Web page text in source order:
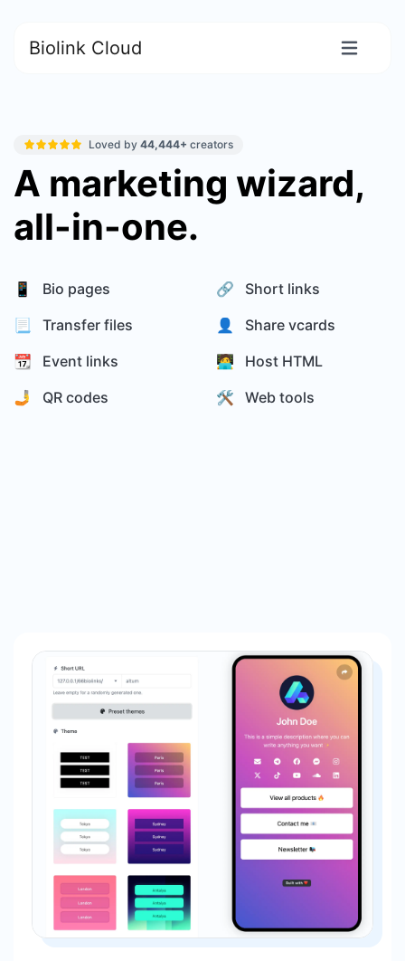
Biolink Cloud
Loved by44,444+ creators
A marketing wizard,
all-in-one.
📱 Bio pages
🔗 Short links
📃 Transfer files
👤 Share vcards
📆 Event links
🧑‍💻 Host HTML
🤳 QR codes
🛠️ Web tools